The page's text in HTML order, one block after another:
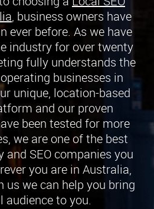
, business owners have
ever before. As we have
industry for over twenty
fully understands the
businesses in
unique, location-based
and our proven
been tested for more
we are one of the best
and SEO companies you
you are in Australia,
us we can help you bring
audience to you.